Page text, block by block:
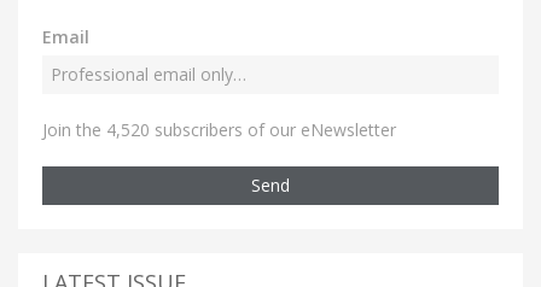
Email
Join the 4,520 subscribers of our eNewsletter
Send